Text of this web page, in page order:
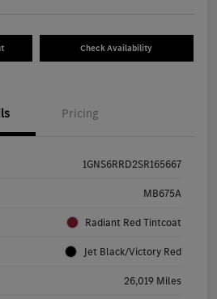
Check Availability
Pricing
1GNS6RRD2SR165667
MB675A
Radiant Red Tintcoat
Jet Black/Victory Red
26,019 Miles